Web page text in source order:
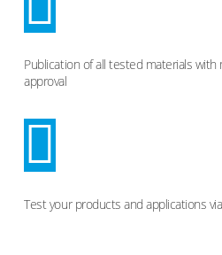
Publication of all tested materials with
approval
Test your products and applications